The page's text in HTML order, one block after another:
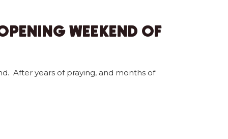
WEEKEND OF
After years of praying, and months of